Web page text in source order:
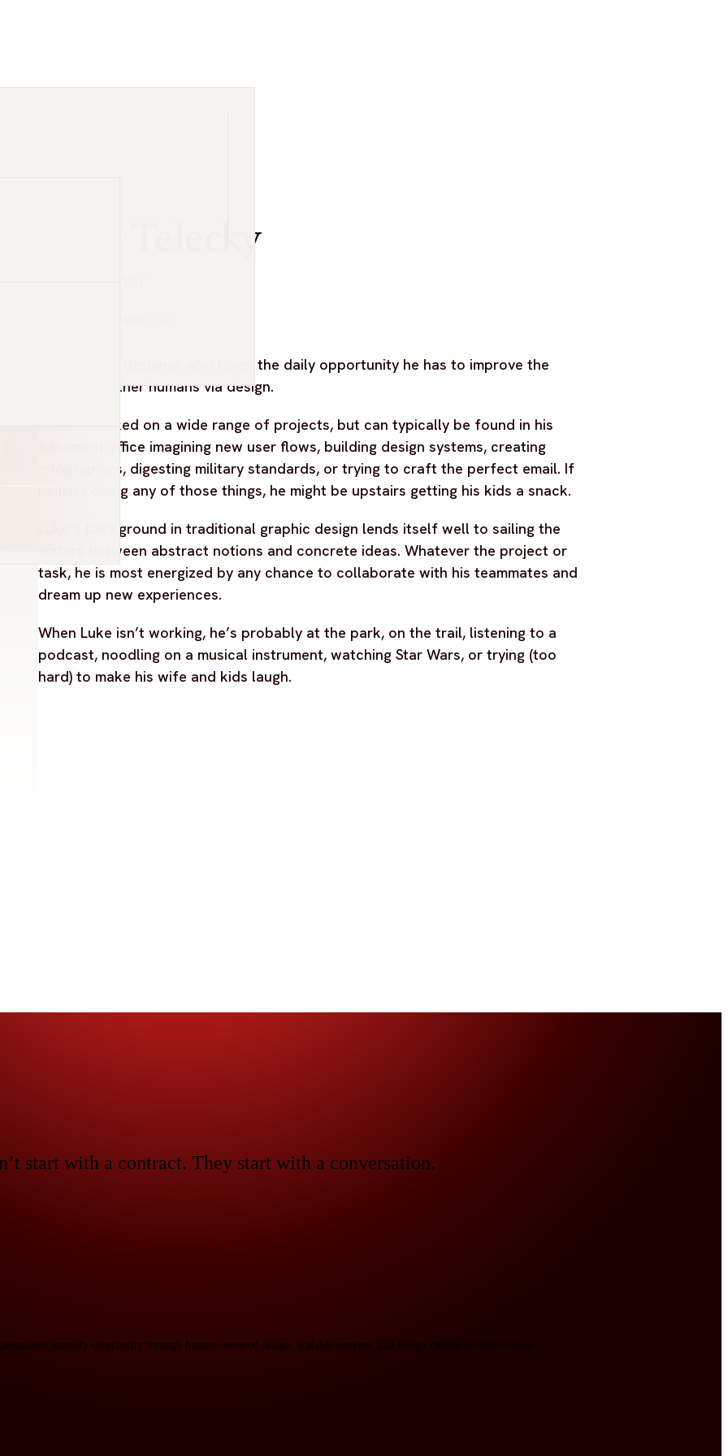
list.
Luke Telecky
Luke is a UX designer who loves the daily opportunity he has to improve the
stories of other humans via design.
He has worked on a wide range of projects, but can typically be found in his
basement office imagining new user flows, building design systems, creating
infographics, digesting military standards, or trying to craft the perfect email. If
he isn’t doing any of those things, he might be upstairs getting his kids a snack.
Luke’s background in traditional graphic design lends itself well to sailing the
waters between abstract notions and concrete ideas. Whatever the project or
task, he is most energized by any chance to collaborate with his teammates and
dream up new experiences.
When Luke isn’t working, he’s probably at the park, on the trail, listening to a
podcast, noodling on a musical instrument, watching Star Wars, or trying (too
hard) to make his wife and kids laugh.
start with a contract. They start with a conversation.
simplify complexity through human-centered design, scalable systems, and design culture transformation.